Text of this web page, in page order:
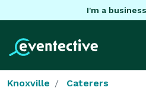
I'm a
Knoxville Caterers